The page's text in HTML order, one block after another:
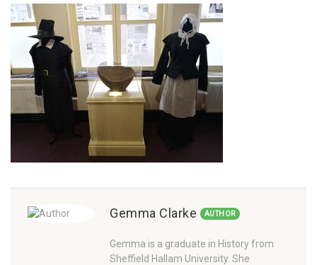
Gemma Clarke AUTHOR
Gemma is a graduate in History from
Sheffield Hallam University. She